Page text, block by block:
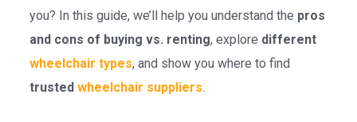
you? In this guide, we’ll help you understand the pros
and cons of buying vs. renting, explore different
wheelchair types, and show you where to find
trusted wheelchair suppliers.